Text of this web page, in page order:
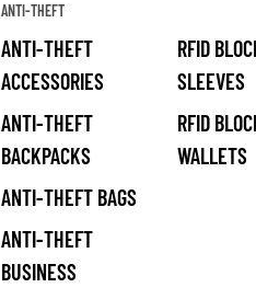
ANTI-THEFT
ANTI-THEFT
ACCESSORIES
ANTI-THEFT
BACKPACKS
ANTI-THEFT BAGS
ANTI-THEFT
BUSINESS
RFID
SLEEVES
RFID
WALLETS